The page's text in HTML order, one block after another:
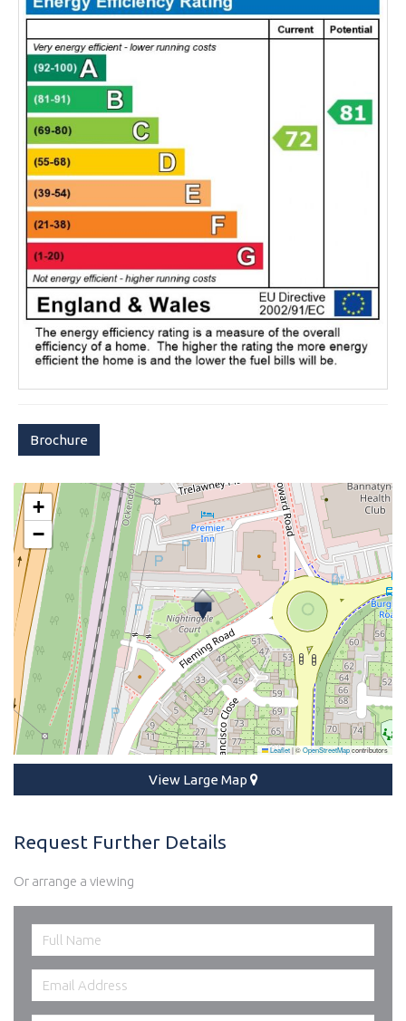
Brochure
+
−
Leaflet|©OpenStreetMapcontributors
View Large Map
Request Further Details
Or arrange a viewing